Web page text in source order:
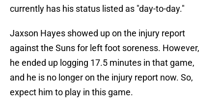
currently has his status listed as "day-to-day."
Jaxson Hayes showed up on the injury report
against the Suns for left foot soreness. However,
he ended up logging 17.5 minutes in that game,
and he is no longer on the injury report now. So,
expect him to play in this game.